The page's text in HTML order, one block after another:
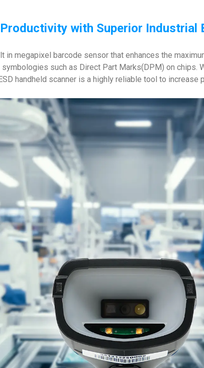
with Superior Industrial
in megapixel barcode sensor that enhances the
such as Direct Part Marks(DPM) on chips.
handheld scanner is a highly reliable tool to increase